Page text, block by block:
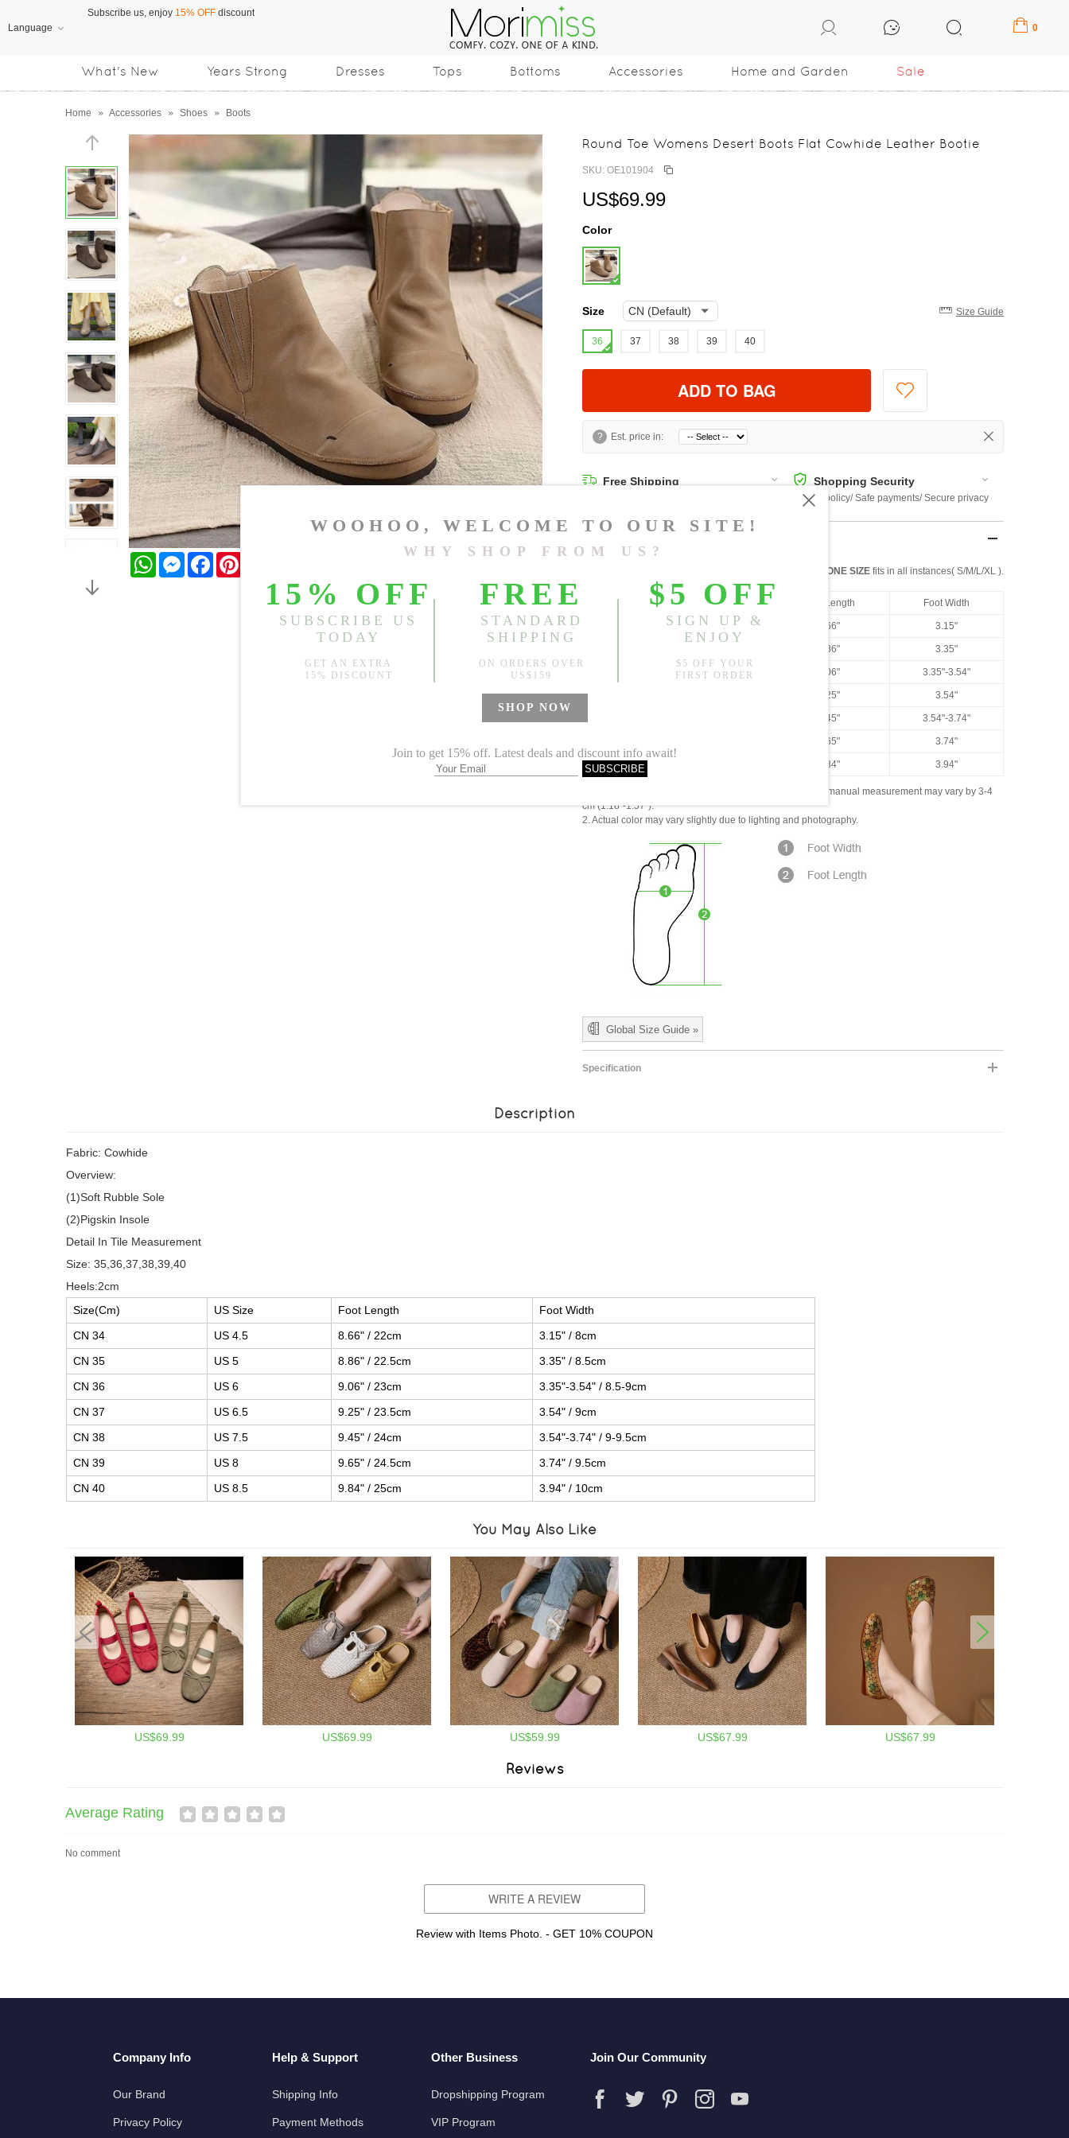
Language 0
What's New Years Strong Dresses Tops Bottoms Accessories Home and Garden Sale
Home » Accessories » Shoes » Boots
WhatsAppMessengerFacebook
Round Toe Womens Desert Boots Flat Cowhide Leather Bootie
SKU: OE101904
US$69.99
Color
Size Size Guide
36 37 38 39 40
ADD TO BAG
? Est. price in:
Free Shipping Shopping Security
Return policy/ Safe payments/ Secure privacy
ONE SIZE fits in all instances( S/M/L/XL ).
Size(Inch) US Size Foot Length Foot Width
US 4.5 8.66" 3.15"
8.86" 3.35"
US 6 9.06" 3.35"-3.54"
9.25" 3.54"
9.45" 3.54"-3.74"
9.65" 3.74"
CN 40 9.84" 3.94"
1.Please choose your size based on the measured data; manual measurement may vary by 3-4
cm (1.18"-1.57").
2. Actual color may vary slightly due to lighting and photography.
Global Size Guide »
Specification
Description
Fabric: Cowhide
Overview:
(1)Soft Rubble Sole
(2)Pigskin Insole
Detail In Tile Measurement
Size: 35,36,37,38,39,40
Heels:2cm
Size(Cm)
US Size Foot Length
Foot Width
CN 34
US 4.5 8.66" / 22cm
3.15" / 8cm
CN 35
US 5 8.86" / 22.5cm
3.35" / 8.5cm
CN 36
US 6 9.06" / 23cm
3.35"-3.54" / 8.5-9cm
CN 37
US 6.5 9.25" / 23.5cm
3.54" / 9cm
CN 38
US 7.5 9.45" / 24cm
3.54"-3.74" / 9-9.5cm
CN 39
US 8 9.65" / 24.5cm
3.74" / 9.5cm
CN 40
US 8.5 9.84" / 25cm 3.94" / 10cm
You May Also Like
US$69.99 US$69.99 US$59.99 US$67.99 US$67.99
Reviews
Average Rating
No comment
WRITE A REVIEW
Review with Items Photo. - GET 10% COUPON
Company Info
Our Brand
Privacy Policy
Help & Support
Shipping Info
Payment Methods
Other Business
Dropshipping Program
VIP Program
Join Our Community